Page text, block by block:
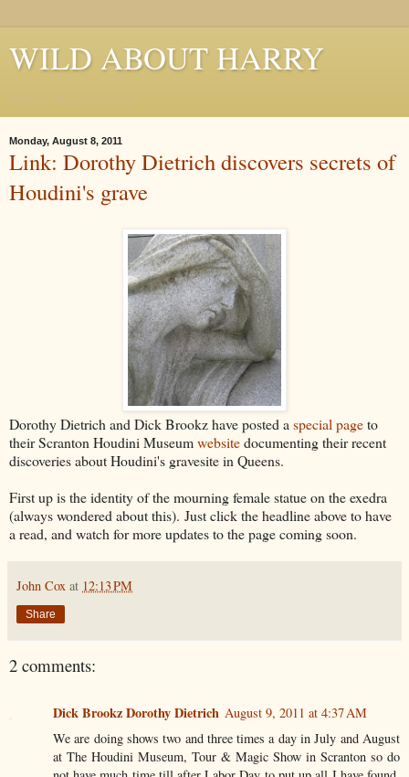
WILD ABOUT HARRY
Monday, August 8, 2011
Link: Dorothy Dietrich discovers secrets of
Houdini's grave
Dorothy Dietrich and Dick Brookz have posted a special pageto
their Scranton Houdini Museumwebsitedocumenting their recent
discoveries about Houdini's gravesite in Queens.
First up is the identity of the mourning female statue on the exedra
(always wondered about this). Just click the headline above to have
a read, and watch for more updates to the page coming soon.
John Cox at 12:13 PM
Share
2 comments:
Dick Brookz Dorothy Dietrich August 9, 2011 at 4:37 AM
We are doing shows two and three times a day in July and August
at The Houdini Museum, Tour & Magic Show in Scranton so do